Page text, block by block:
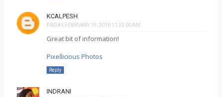
KCALPESH
FRIDAY, FEBRUARY 19, 2010 11:33:00 AM
Great bit of information!
Pixellicious Photos
Reply
INDRANI